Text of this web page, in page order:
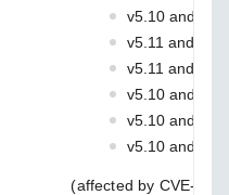
v5.10 and
v5.11 and
v5.11 and
v5.10 and
v5.10 and
v5.10 and
(affected by CVE-